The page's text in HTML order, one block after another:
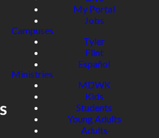
My Portal
Jobs
Campuses
Tyler
Flint
Español
Ministries
MDWK
Kids
Students
Young Adults
Adults